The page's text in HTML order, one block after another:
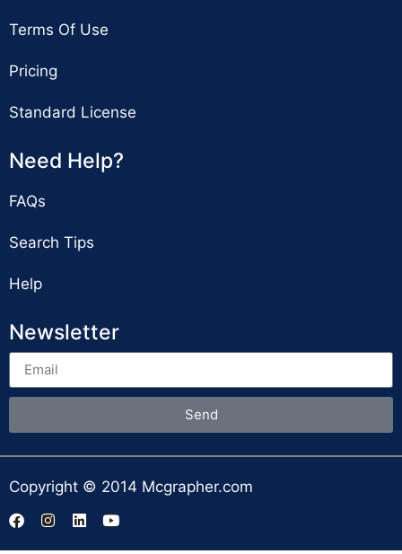
Terms Of Use
Pricing
Standard License
Need Help?
FAQs
Search Tips
Help
Newsletter
Send
Copyright © 2014 Mcgrapher.com